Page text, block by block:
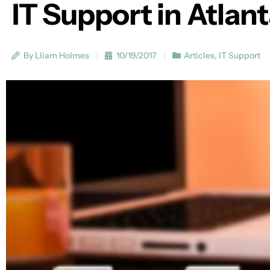
IT Support in
By Lliam Holmes 10/19/2017 Articles, IT Support